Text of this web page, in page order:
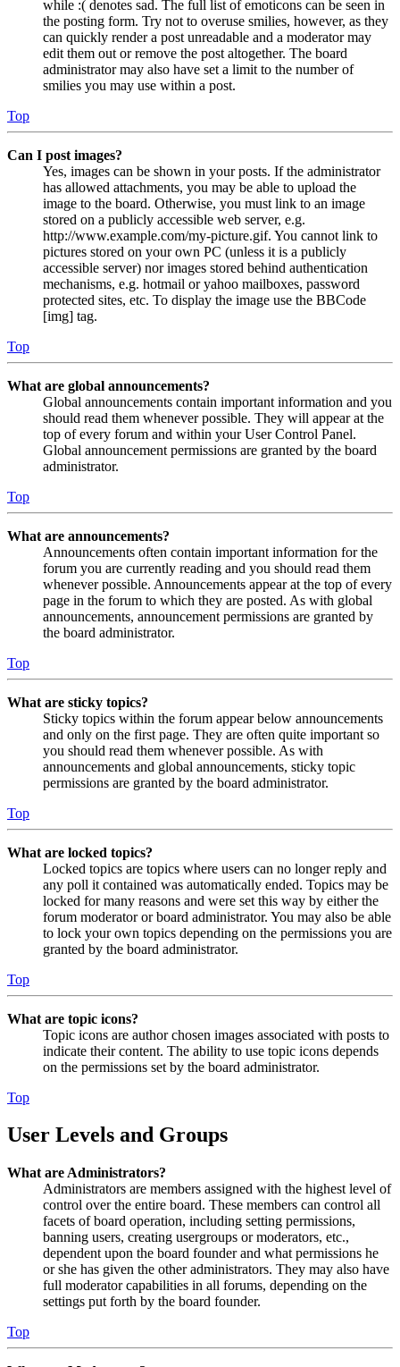
while :( denotes sad. The full list of emoticons can be seen in
the posting form. Try not to overuse smilies, however, as they
can quickly render a post unreadable and a moderator may
edit them out or remove the post altogether. The board
administrator may also have set a limit to the number of
smilies you may use within a post.
Top
Can I post images?
Yes, images can be shown in your posts. If the administrator
has allowed attachments, you may be able to upload the
image to the board. Otherwise, you must link to an image
stored on a publicly accessible web server, e.g.
http://www.example.com/my-picture.gif. You cannot link to
pictures stored on your own PC (unless it is a publicly
accessible server) nor images stored behind authentication
mechanisms, e.g. hotmail or yahoo mailboxes, password
protected sites, etc. To display the image use the BBCode
[img] tag.
Top
What are global announcements?
Global announcements contain important information and you
should read them whenever possible. They will appear at the
top of every forum and within your User Control Panel.
Global announcement permissions are granted by the board
administrator.
Top
What are announcements?
Announcements often contain important information for the
forum you are currently reading and you should read them
whenever possible. Announcements appear at the top of every
page in the forum to which they are posted. As with global
announcements, announcement permissions are granted by
the board administrator.
Top
What are sticky topics?
Sticky topics within the forum appear below announcements
and only on the first page. They are often quite important so
you should read them whenever possible. As with
announcements and global announcements, sticky topic
permissions are granted by the board administrator.
Top
What are locked topics?
Locked topics are topics where users can no longer reply and
any poll it contained was automatically ended. Topics may be
locked for many reasons and were set this way by either the
forum moderator or board administrator. You may also be able
to lock your own topics depending on the permissions you are
granted by the board administrator.
Top
What are topic icons?
Topic icons are author chosen images associated with posts to
indicate their content. The ability to use topic icons depends
on the permissions set by the board administrator.
Top
User Levels and Groups
What are Administrators?
Administrators are members assigned with the highest level of
control over the entire board. These members can control all
facets of board operation, including setting permissions,
banning users, creating usergroups or moderators, etc.,
dependent upon the board founder and what permissions he
or she has given the other administrators. They may also have
full moderator capabilities in all forums, depending on the
settings put forth by the board founder.
Top